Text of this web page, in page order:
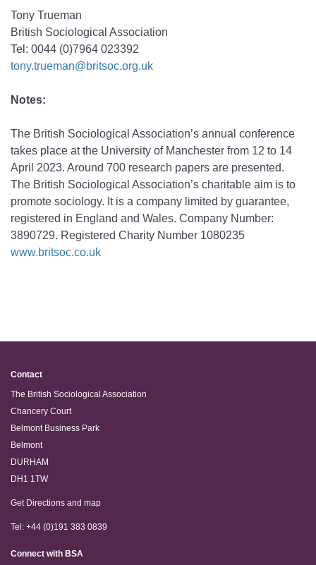
Tony Trueman
British Sociological Association
Tel: 0044 (0)7964 023392
tony.trueman@britsoc.org.uk
Notes:
The British Sociological Association’s annual conference
takes place at the University of Manchester from 12 to 14
April 2023. Around 700 research papers are presented.
The British Sociological Association’s charitable aim is to
promote sociology. It is a company limited by guarantee,
registered in England and Wales. Company Number:
3890729. Registered Charity Number 1080235
www.britsoc.co.uk
Contact
The British Sociological Association
Chancery Court
Belmont Business Park
Belmont
DURHAM
DH1 1TW
Get Directions and map
Tel: +44 (0)191 383 0839
Connect with BSA